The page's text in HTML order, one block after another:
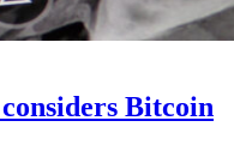
Bitcoin